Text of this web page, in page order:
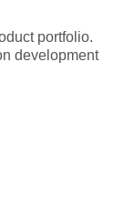
portfolio.
development